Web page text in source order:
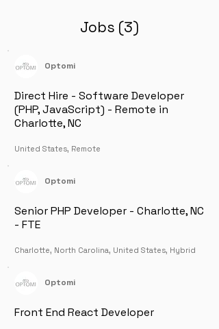
Jobs (3)
Optomi
Direct Hire - Software Developer
(PHP, JavaScript) - Remote in
Charlotte, NC
United States, Remote
Optomi
Senior PHP Developer - Charlotte, NC
- FTE
Charlotte, North Carolina, United States, Hybrid
Optomi
Front End React Developer